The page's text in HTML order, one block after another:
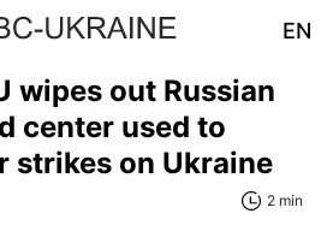
EN
wipes out Russian
center used to
strikes on Ukraine
2 min